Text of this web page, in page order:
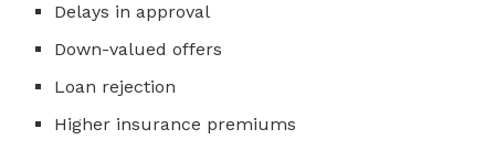
Delays in approval
Down-valued offers
Loan rejection
Higher insurance premiums